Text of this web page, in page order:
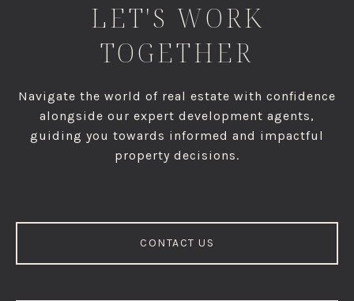
LET'S WORK
TOGETHER
Navigate the world of real estate with confidence
alongside our expert development agents,
guiding you towards informed and impactful
property decisions.
CONTACT US